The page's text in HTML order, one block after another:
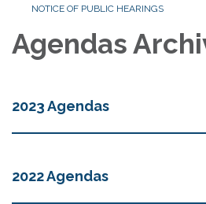
NOTICE OF PUBLIC HEARINGS
Agendas
2023 Agendas
2022 Agendas